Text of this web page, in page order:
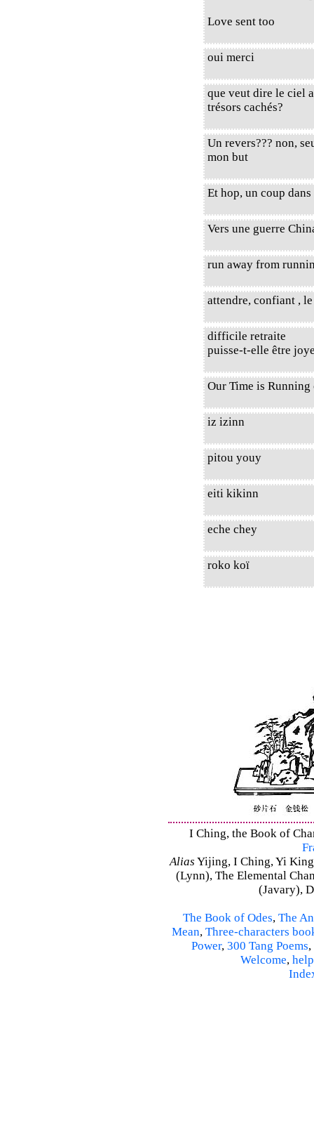
Love sent too
oui merci
que veut dire le ciel
trésors cachés?
Un revers??? non,
mon but
Et hop, un coup
Vers une guerre
run away from
attendre, confiant ,
difficile retraite
puisse-t-elle être
Our Time is Running
iz izinn
pitou youy
eiti kikinn
eche chey
roko koï
I Ching, the Book of
Alias Yijing, I Ching, Yi
(Lynn), The Elemental
(Javary),
The Book of Odes, The
Mean, Three-characters
Power, 300 Tang Poems,
Welcome, help